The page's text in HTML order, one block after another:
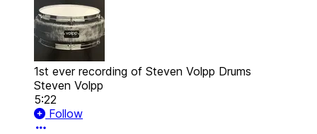
1st ever recording of Steven Volpp Drums
Steven Volpp
5:22
Follow